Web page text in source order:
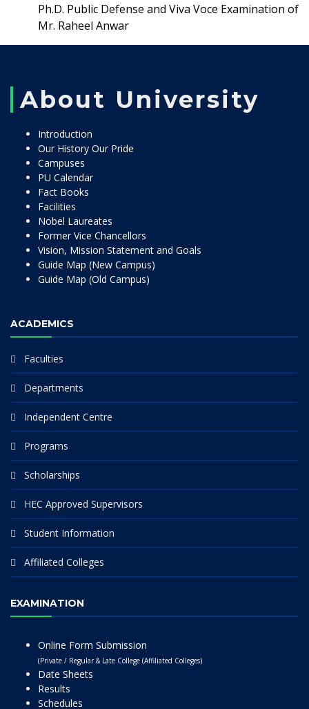
Ph.D. Public Defense and Viva Voce Examination of
Mr. Raheel Anwar
About University
Introduction
Our History Our Pride
Campuses
PU Calendar
Fact Books
Facilities
Nobel Laureates
Former Vice Chancellors
Vision, Mission Statement and Goals
Guide Map (New Campus)
Guide Map (Old Campus)
ACADEMICS
Faculties
Departments
Independent Centre
Programs
Scholarships
HEC Approved Supervisors
Student Information
Affiliated Colleges
EXAMINATION
Online Form Submission
(Private / Regular & Late College (Affiliated Colleges)
Date Sheets
Results
Schedules